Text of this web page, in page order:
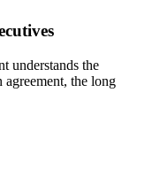
understands the
the long